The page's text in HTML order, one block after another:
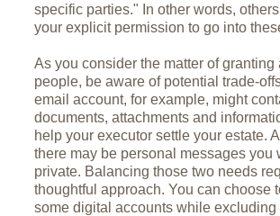
specific parties." In other words,
your explicit permission to go into
As you consider the matter of granting
people, be aware of potential trade-
email account, for example, might
documents, attachments and
help your executor settle your estate.
there may be personal messages you
private. Balancing those two needs
thoughtful approach. You can choose
some digital accounts while excluding